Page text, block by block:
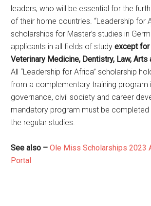
leaders, who will be essential for the
of their home countries. “Leadership for
scholarships for Master’s studies in
applicants in all fields of studyexcept
Veterinary Medicine, Dentistry, Law, Arts
All “Leadership for Africa” scholarship
from a complementary training program
governance, civil society and career
mandatory program must be completed
the regular studies.
See also –Ole Miss Scholarships 2023
Portal